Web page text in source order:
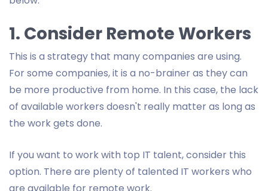
1. Consider Remote Workers
This is a strategy that many companies are using.
For some companies, it is a no-brainer as they can
be more productive from home. In this case, the lack
of available workers doesn't really matter as long as
the work gets done.
If you want to work with top IT talent, consider this
option. There are plenty of talented IT workers who
are available for remote work.